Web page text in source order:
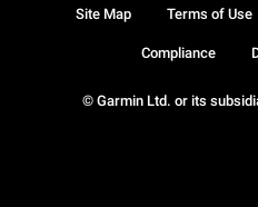
© Garmin Ltd. or its
Site Map Terms of Use
Compliance